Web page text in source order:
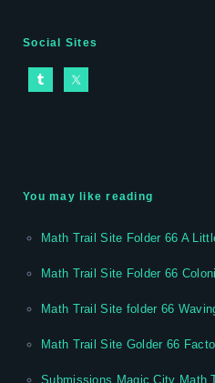
Social Sites
You may like reading
Math Trail Site Folder 66 A
Math Trail Site Folder 66
Math Trail Site folder 66
Math Trail Site Golder 66
Submissions Magic City Math